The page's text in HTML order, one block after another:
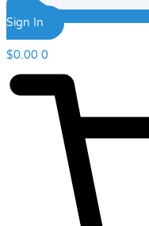
Sign In
$0.00 0